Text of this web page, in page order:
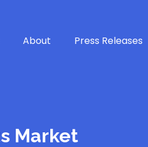
About Press Releases
Market